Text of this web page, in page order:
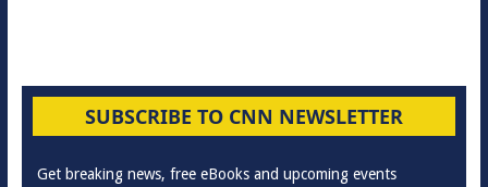
SUBSCRIBE TO CNN NEWSLETTER
Get breaking news, free eBooks and upcoming events